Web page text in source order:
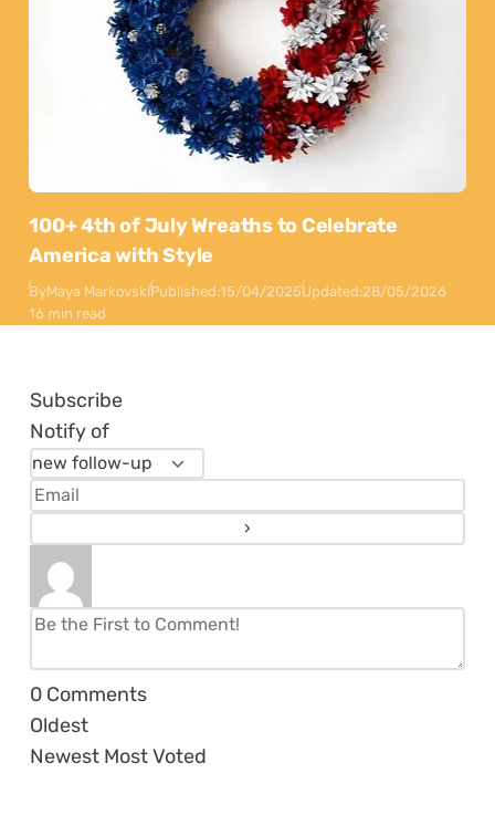
100+ 4th of July Wreaths to Celebrate
America with Style
ByMaya MarkovskiPublished:15/04/2025Updated:28/05/2026
16 min read
Subscribe
Notify of
0 Comments
Oldest
Newest Most Voted